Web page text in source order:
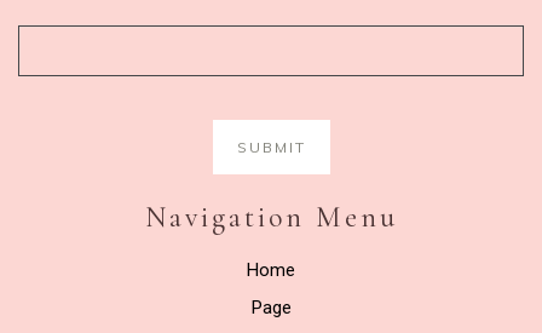
Navigation Menu
Home
Page